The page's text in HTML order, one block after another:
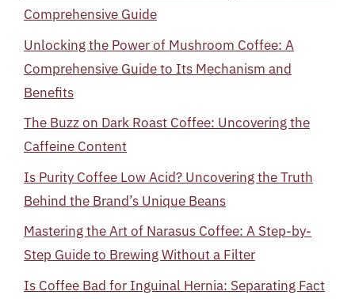
Comprehensive Guide
Unlocking the Power of Mushroom Coffee: A
Comprehensive Guide to Its Mechanism and
Benefits
The Buzz on Dark Roast Coffee: Uncovering the
Caffeine Content
Is Purity Coffee Low Acid? Uncovering the Truth
Behind the Brand’s Unique Beans
Mastering the Art of Narasus Coffee: A Step-by-
Step Guide to Brewing Without a Filter
Is Coffee Bad for Inguinal Hernia: Separating Fact